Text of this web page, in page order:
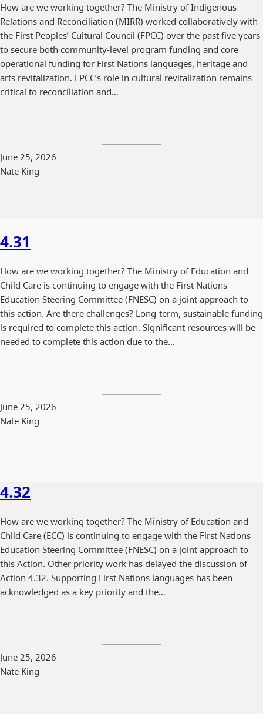
How are we working together? The Ministry of Indigenous
Relations and Reconciliation (MIRR) worked collaboratively with
the First Peoples’ Cultural Council (FPCC) over the past five years
to secure both community-level program funding and core
operational funding for First Nations languages, heritage and
arts revitalization. FPCC’s role in cultural revitalization remains
critical to reconciliation and…
June 25, 2026
Nate King
4.31
How are we working together? The Ministry of Education and
Child Care is continuing to engage with the First Nations
Education Steering Committee (FNESC) on a joint approach to
this action. Are there challenges? Long-term, sustainable funding
is required to complete this action. Significant resources will be
needed to complete this action due to the…
June 25, 2026
Nate King
4.32
How are we working together? The Ministry of Education and
Child Care (ECC) is continuing to engage with the First Nations
Education Steering Committee (FNESC) on a joint approach to
this Action. Other priority work has delayed the discussion of
Action 4.32. Supporting First Nations languages has been
acknowledged as a key priority and the…
June 25, 2026
Nate King